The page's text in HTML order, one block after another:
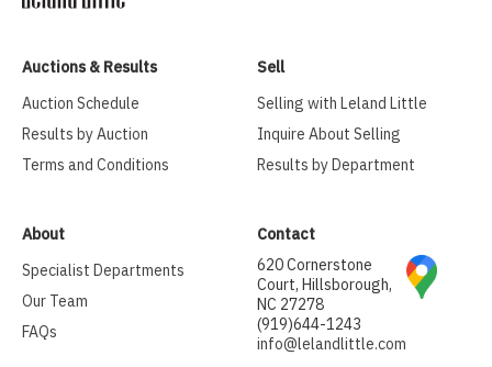
Auctions & Results
Auction Schedule
Results by Auction
Terms and Conditions
Sell
Selling with Leland Little
Inquire About Selling
Results by Department
About
Specialist Departments
Our Team
FAQs
Contact
620 Cornerstone
Court, Hillsborough,
NC 27278
(919)644-1243
info@lelandlittle.com